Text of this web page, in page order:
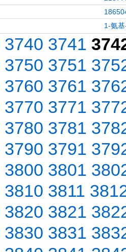
1-氨
3740 3741
3750 3751
3760 3761
3770 3771
3780 3781
3790 3791
3800 3801
3810 3811
3820 3821
3830 3831